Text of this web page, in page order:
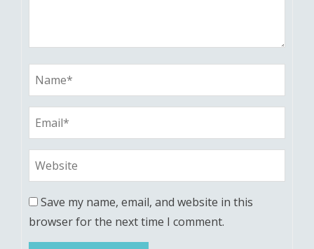
Save my name, email, and website in this
browser for the next time I comment.